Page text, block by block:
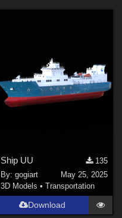
Ship UU
135
By: gogiart
May 25, 2025
3D Models • Transportation
Download